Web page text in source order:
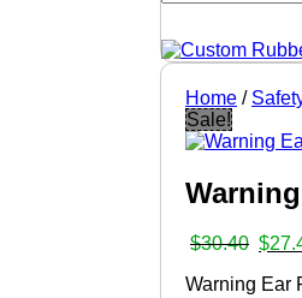
Home /
Sale!
$30.40
was:
$
Warning Ear